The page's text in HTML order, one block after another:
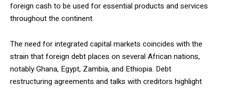
foreign cash to be used for essential products and services
throughout the continent.
The need for integrated capital markets coincides with the
strain that foreign debt places on several African nations,
notably Ghana, Egypt, Zambia, and Ethiopia. Debt
restructuring agreements and talks with creditors highlight